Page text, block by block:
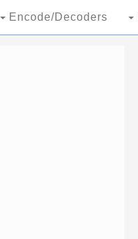
Encode/Decoders